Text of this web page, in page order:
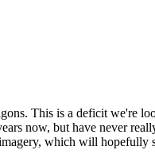
This is a deficit we're
now, but have never
which will hopefully